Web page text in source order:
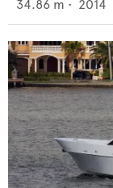
34.86 m • 2014